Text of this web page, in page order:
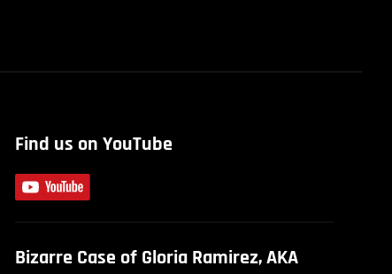
Find us on YouTube
Bizarre Case of Gloria Ramirez, AKA